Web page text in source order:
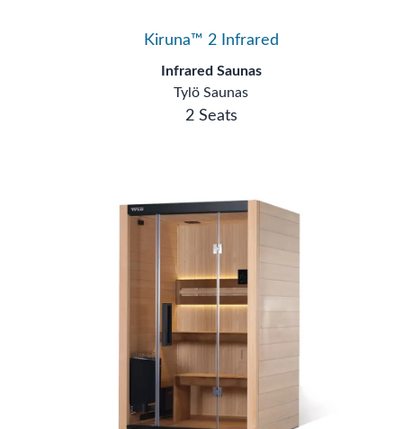
Kiruna™ 2 Infrared
Infrared Saunas
Tylö Saunas
2 Seats